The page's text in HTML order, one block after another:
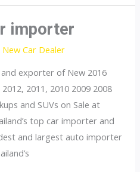
importer
Car Dealer
exporter of New 2016
2011, 2010 2009 2008
and SUVs on Sale at
top car importer and
and largest auto importer